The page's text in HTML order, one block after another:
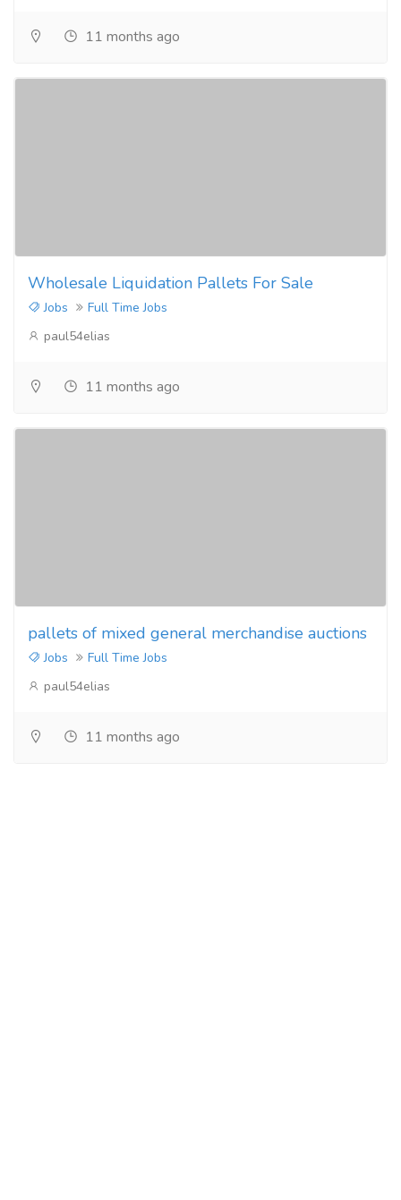
11 months ago
Wholesale Liquidation Pallets For Sale
Jobs
Full Time Jobs
paul54elias
11 months ago
pallets of mixed general merchandise auctions
Jobs
Full Time Jobs
paul54elias
11 months ago